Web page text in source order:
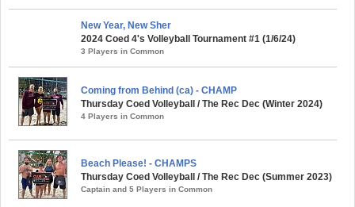
New Year, New Sher
2024 Coed 4's Volleyball Tournament #1 (1/6/24)
3 Players in Common
Coming from Behind (ca) - CHAMP
Thursday Coed Volleyball / The Rec Dec (Winter 2024)
4 Players in Common
Beach Please! - CHAMPS
Thursday Coed Volleyball / The Rec Dec (Summer 2023)
Captain and 5 Players in Common